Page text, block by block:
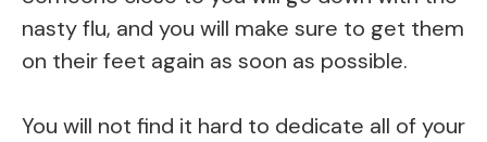
nasty flu, and you will make sure to get them
on their feet again as soon as possible.
You will not find it hard to dedicate all of your